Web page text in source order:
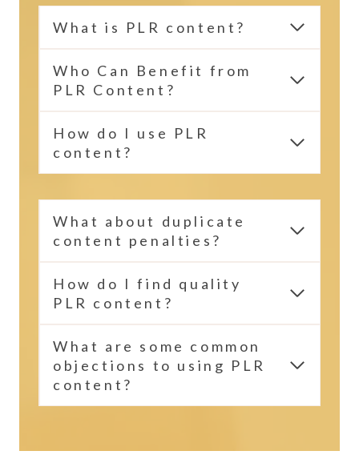
What is PLR content?
Who Can Benefit from
PLR Content?
How do I use PLR
content?
What about duplicate
content penalties?
How do I find quality
PLR content?
What are some common
objections to using PLR
content?